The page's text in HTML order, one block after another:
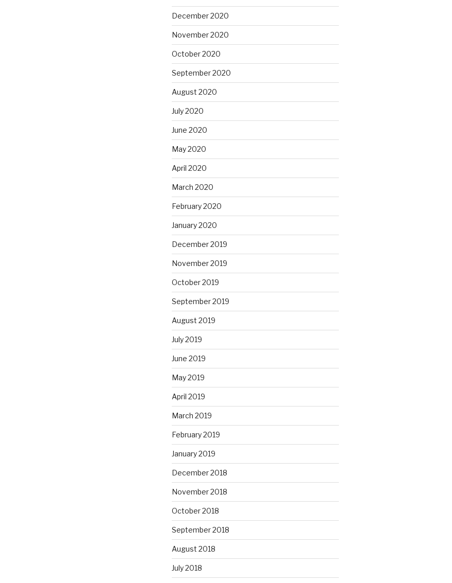
December 2020
November 2020
October 2020
September 2020
August 2020
July 2020
June 2020
May 2020
April 2020
March 2020
February 2020
January 2020
December 2019
November 2019
October 2019
September 2019
August 2019
July 2019
June 2019
May 2019
April 2019
March 2019
February 2019
January 2019
December 2018
November 2018
October 2018
September 2018
August 2018
July 2018